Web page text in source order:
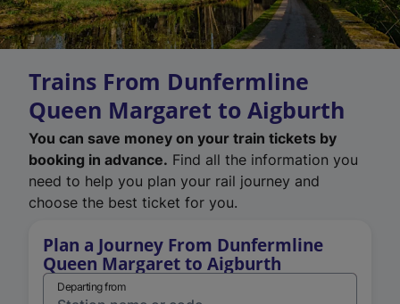
Trains From Dunfermline
Queen Margaret to Aigburth
You can save money on your train tickets by
booking in advance. Find all the information you
need to help you plan your rail journey and
choose the best ticket for you.
Plan a Journey From Dunfermline
Queen Margaret to Aigburth
Departing from